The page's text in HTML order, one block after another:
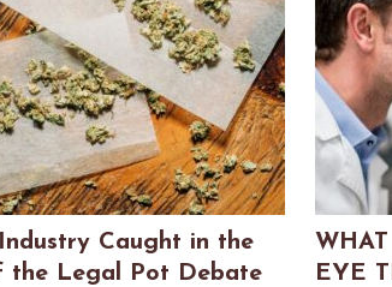
Caught in the
the Legal Pot Debate
EYE